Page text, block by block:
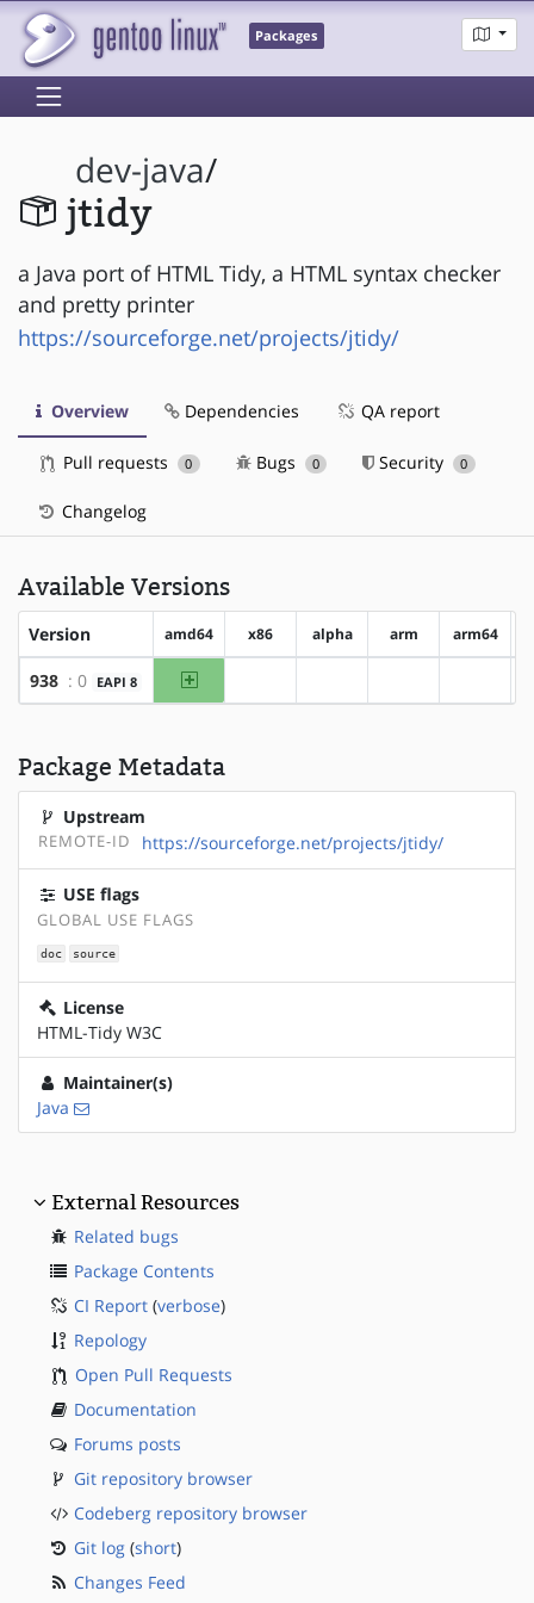
Packages
dev-java/
jtidy
a Java port of HTML Tidy, a HTML syntax checker
and pretty printer
https://sourceforge.net/projects/jtidy/
Overview Dependencies QA report
Pull requests 0 Bugs 0 Security 0
Changelog
Available Versions
Version amd64 x86 alpha arm arm64
938 : 0 EAPI 8 amd64
Package Metadata
Upstream
REMOTE-ID https://sourceforge.net/projects/jtidy/
USE flags
GLOBAL USE FLAGS
doc source
License
HTML-Tidy W3C
Maintainer(s)
Java
External Resources
Related bugs
Package Contents
CI Report (verbose)
Repology
Open Pull Requests
Documentation
Forums posts
Git repository browser
Codeberg repository browser
Git log (short)
Changes Feed